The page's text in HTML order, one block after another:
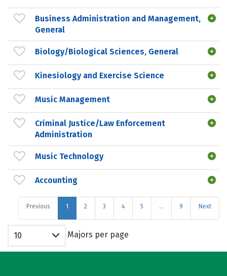
Business Administration and Management,
General
Biology/Biological Sciences, General
Kinesiology and Exercise Science
Music Management
Criminal Justice/Law Enforcement
Administration
Music Technology
Accounting
Previous 1 2 3 4 5 … 9 Next
10 Majors per page